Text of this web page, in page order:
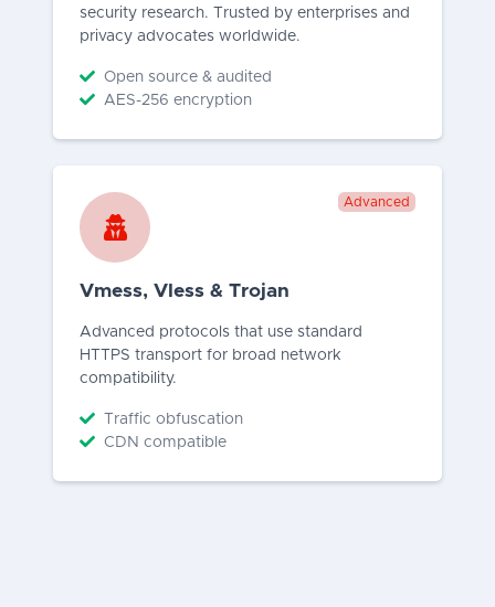
security research. Trusted by enterprises and
privacy advocates worldwide.
Open source & audited
AES-256 encryption
Advanced
Vmess, Vless & Trojan
Advanced protocols that use standard
HTTPS transport for broad network
compatibility.
Traffic obfuscation
CDN compatible